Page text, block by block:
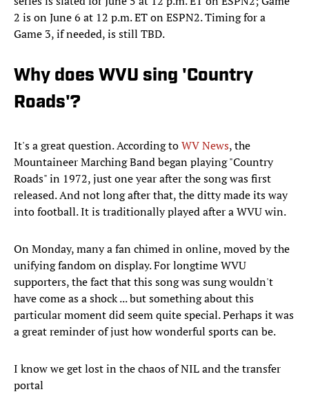
2 is on June 6 at 12 p.m. ET on ESPN2. Timing for a
Game 3, if needed, is still TBD.
Why does WVU sing 'Country
Roads'?
It's a great question. According toWV News, the
Mountaineer Marching Band began playing "Country
Roads" in 1972, just one year after the song was first
released. And not long after that, the ditty made its way
into football. It is traditionally played after a WVU win.
On Monday, many a fan chimed in online, moved by the
unifying fandom on display. For longtime WVU
supporters, the fact that this song was sung wouldn't
have come as a shock ... but something about this
particular moment did seem quite special. Perhaps it was
a great reminder of just how wonderful sports can be.
I know we get lost in the chaos of NIL and the transfer
portal